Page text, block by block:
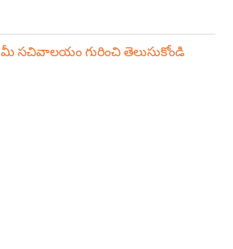
మీ సచివాలయం గురించి తెలుసుకోండి